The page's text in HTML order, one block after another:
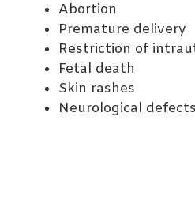
Abortion
Premature delivery
Restriction of
Fetal death
Skin rashes
Neurological defects